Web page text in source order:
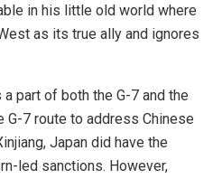
in his little old world where
as its true ally and ignores
part of both the G-7 and the
G-7 route to address Chinese
Japan did have the
led sanctions. However,